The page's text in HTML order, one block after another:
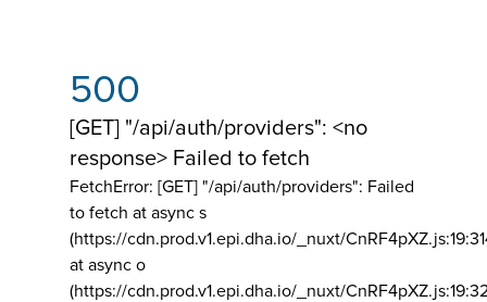
500
[GET] "/api/auth/providers": <no
response> Failed to fetch
FetchError: [GET] "/api/auth/providers": Failed
to fetch at async s
(https://cdn.prod.v1.epi.dha.io/_nuxt/
at async o
(https://cdn.prod.v1.epi.dha.io/_nuxt/